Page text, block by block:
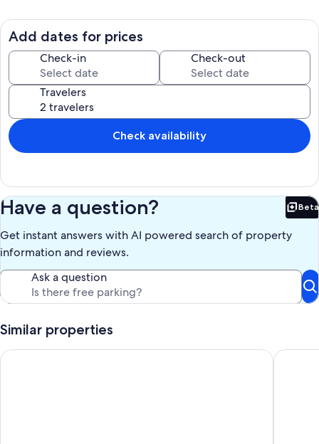
spices, etc.
You may read past reviews about guests renting our vehicles, but
because we no longer live on Molokai, we no longer have vehicles to
rent.
Our condo can accommodate 4 guests but only when the
reservation is for 3 adults & 1 child or 2 adults & 2 children, as the 4th
accommodation is a folding futon.
Mahalo for considering Hale Kamaluhia for your next getaway and
we hope to see you soon.
Hawaii Tax ID: TA-058-302-0544-01
Add dates for prices
Check-in Check-out
Travelers
Check availability
Have a question? Beta
Get instant answers with AI powered search of property
information and reviews.
Ask a question
Similar properties
Colorful Molokai Condo by the Beach with W/D, Lanai & Pool